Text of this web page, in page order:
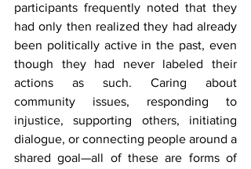
participants frequently noted that they
had only then realized they had already
been politically active in the past, even
though they had never labeled their
actions as such. Caring about
community issues, responding to
injustice, supporting others, initiating
dialogue, or connecting people around a
shared goal—all of these are forms of